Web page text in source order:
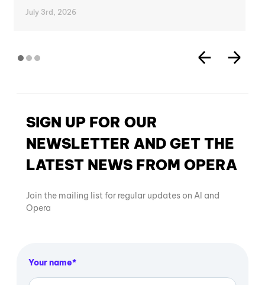
July 3rd, 2026
SIGN UP FOR OUR
NEWSLETTER AND GET THE
LATEST NEWS FROM OPERA
Join the mailing list for regular updates on AI and
Opera
Your name